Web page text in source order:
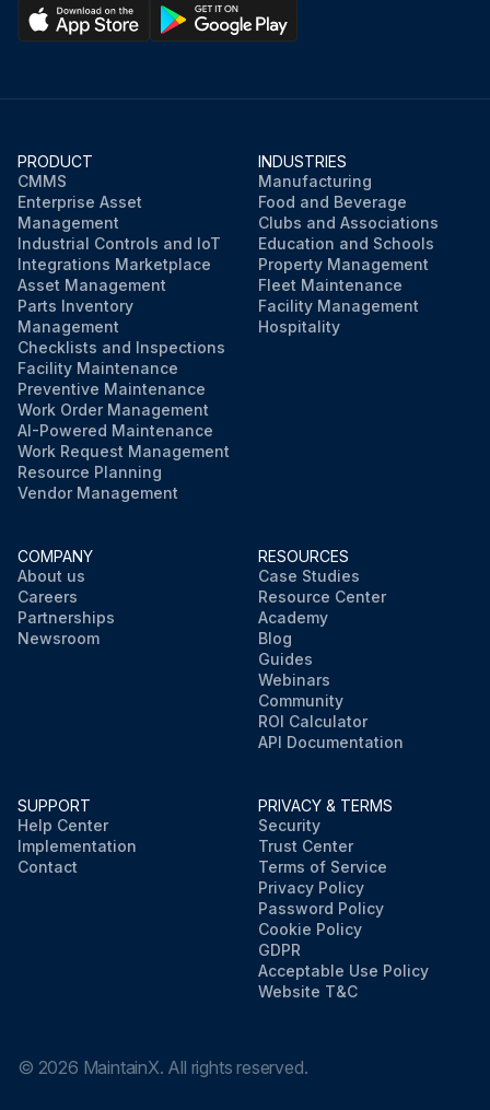
PRODUCT
CMMS
Enterprise Asset
Management
Industrial Controls and IoT
Integrations Marketplace
Asset Management
Parts Inventory
Management
Checklists and Inspections
Facility Maintenance
Preventive Maintenance
Work Order Management
AI-Powered Maintenance
Work Request Management
Resource Planning
Vendor Management
INDUSTRIES
Manufacturing
Food and Beverage
Clubs and Associations
Education and Schools
Property Management
Fleet Maintenance
Facility Management
Hospitality
COMPANY
About us
Careers
Partnerships
Newsroom
RESOURCES
Case Studies
Resource Center
Academy
Blog
Guides
Webinars
Community
ROI Calculator
API Documentation
SUPPORT
Help Center
Implementation
Contact
PRIVACY & TERMS
Security
Trust Center
Terms of Service
Privacy Policy
Password Policy
Cookie Policy
GDPR
Acceptable Use Policy
Website T&C
© 2026 MaintainX. All rights reserved.